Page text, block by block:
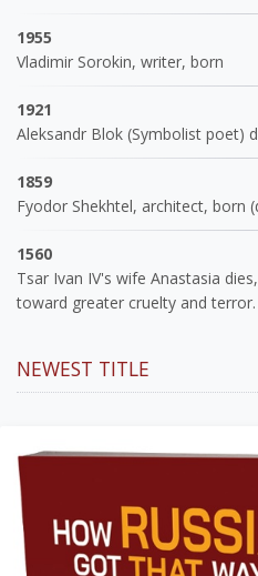
1955
Vladimir Sorokin, writer, born
1921
Aleksandr Blok (Symbolist poet)
1859
Fyodor Shekhtel, architect, born
1560
Tsar Ivan IV's wife Anastasia
toward greater cruelty and terror.
NEWEST TITLE